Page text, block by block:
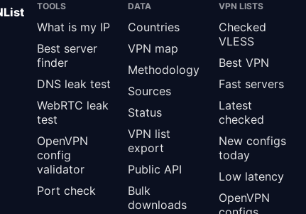
TOOLS
What is my IP
Best server
finder
DNS leak test
WebRTC leak
test
OpenVPN
config
validator
Port check
DATA
Countries
VPN map
Methodology
Sources
Status
VPN list
export
Public API
Bulk
downloads
VPN LISTS
Checked
VLESS
Best VPN
Fast servers
Latest
checked
New configs
today
Low latency
OpenVPN